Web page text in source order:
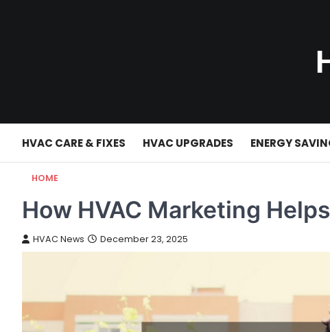
HVAC CARE & FIXES HVAC UPGRADES ENERGY
HOME
How HVAC Marketing
HVAC News December 23, 2025